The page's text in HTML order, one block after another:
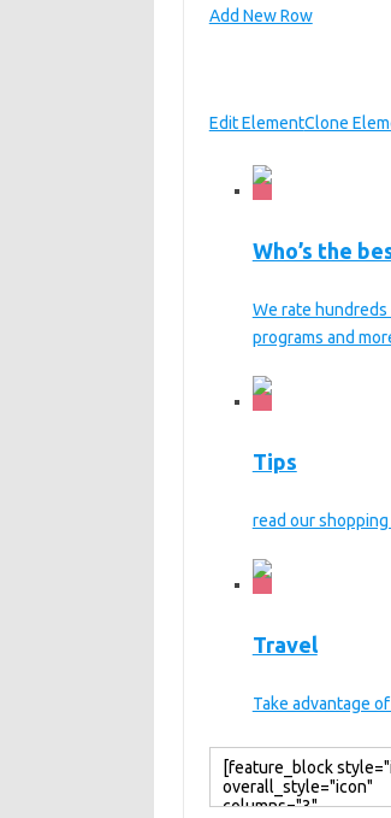
Add New Row
Edit ElementClone
Who’s the
We rate
programs and
Tips
read our
Travel
Take advantage